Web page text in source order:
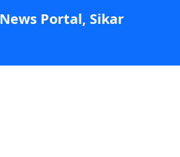
Portal, Sikar